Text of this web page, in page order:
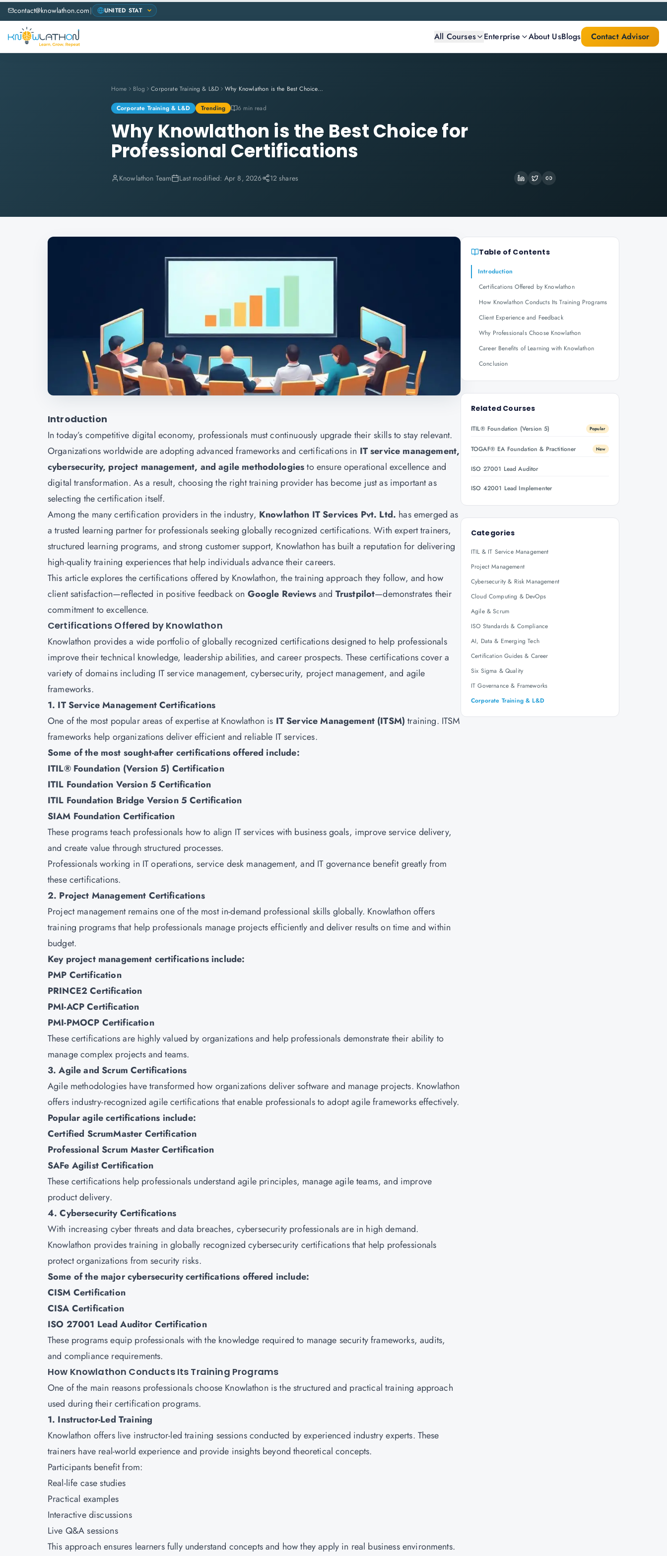
contact@knowlathon.com|
All Courses Enterprise About UsBlogs Contact Advisor
Home Blog Corporate Training & L&D Why Knowlathon is the Best Choice for Professional Certifications
Corporate Training & L&D Trending 6 min read
Why Knowlathon is the Best Choice for
Professional Certifications
Knowlathon Team Last modified: Apr 8, 2026 12 shares
Introduction
In today’s competitive digital economy, professionals must continuously upgrade their skills to stay relevant.
Organizations worldwide are adopting advanced frameworks and certifications in IT service management,
cybersecurity, project management, and agile methodologiesto ensure operational excellence and
digital transformation. As a result, choosing the right training provider has become just as important as
selecting the certification itself.
Among the many certification providers in the industry, Knowlathon IT Services Pvt. Ltd. has emerged as
a trusted learning partner for professionals seeking globally recognized certifications. With expert trainers,
structured learning programs, and strong customer support, Knowlathon has built a reputation for delivering
high-quality training experiences that help individuals advance their careers.
This article explores the certifications offered by Knowlathon, the training approach they follow, and how
client satisfaction—reflected in positive feedback on Google Reviewsand Trustpilot—demonstrates their
commitment to excellence.
Certifications Offered by Knowlathon
Knowlathon provides a wide portfolio of globally recognized certifications designed to help professionals
improve their technical knowledge, leadership abilities, and career prospects. These certifications cover a
variety of domains including IT service management, cybersecurity, project management, and agile
frameworks.
1. IT Service Management Certifications
One of the most popular areas of expertise at Knowlathon is IT Service Management (ITSM) training. ITSM
frameworks help organizations deliver efficient and reliable IT services.
Some of the most sought-after certifications offered include:
ITIL® Foundation (Version 5) Certification
ITIL Foundation Version 5 Certification
ITIL Foundation Bridge Version 5 Certification
SIAM Foundation Certification
These programs teach professionals how to align IT services with business goals, improve service delivery,
and create value through structured processes.
Professionals working in IT operations, service desk management, and IT governance benefit greatly from
these certifications.
2. Project Management Certifications
Project management remains one of the most in-demand professional skills globally. Knowlathon offers
training programs that help professionals manage projects efficiently and deliver results on time and within
budget.
Key project management certifications include:
PMP Certification
PRINCE2 Certification
PMI-ACP Certification
PMI-PMOCP Certification
These certifications are highly valued by organizations and help professionals demonstrate their ability to
manage complex projects and teams.
3. Agile and Scrum Certifications
Agile methodologies have transformed how organizations deliver software and manage projects. Knowlathon
offers industry-recognized agile certifications that enable professionals to adopt agile frameworks effectively.
Popular agile certifications include:
Certified ScrumMaster Certification
Professional Scrum Master Certification
SAFe Agilist Certification
These certifications help professionals understand agile principles, manage agile teams, and improve
product delivery.
4. Cybersecurity Certifications
With increasing cyber threats and data breaches, cybersecurity professionals are in high demand.
Knowlathon provides training in globally recognized cybersecurity certifications that help professionals
protect organizations from security risks.
Some of the major cybersecurity certifications offered include:
CISM Certification
CISA Certification
ISO 27001 Lead Auditor Certification
These programs equip professionals with the knowledge required to manage security frameworks, audits,
and compliance requirements.
How Knowlathon Conducts Its Training Programs
One of the main reasons professionals choose Knowlathon is the structured and practical training approach
used during their certification programs.
1. Instructor-Led Training
Knowlathon offers live instructor-led training sessions conducted by experienced industry experts. These
trainers have real-world experience and provide insights beyond theoretical concepts.
Participants benefit from:
Real-life case studies
Practical examples
Interactive discussions
Live Q&A sessions
This approach ensures learners fully understand concepts and how they apply in real business environments.
Table of Contents
Introduction
Certifications Offered by Knowlathon
How Knowlathon Conducts Its Training Programs
Client Experience and Feedback
Why Professionals Choose Knowlathon
Career Benefits of Learning with Knowlathon
Conclusion
Related Courses
ITIL® Foundation (Version 5) Popular
TOGAF® EA Foundation & Practitioner New
ISO 27001 Lead Auditor
ISO 42001 Lead Implementer
Categories
ITIL & IT Service Management
Project Management
Cybersecurity & Risk Management
Cloud Computing & DevOps
Agile & Scrum
ISO Standards & Compliance
AI, Data & Emerging Tech
Certification Guides & Career
Six Sigma & Quality
IT Governance & Frameworks
Corporate Training & L&D